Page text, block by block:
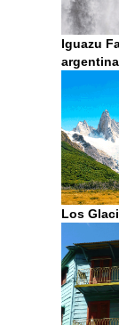
Iguazu
argentina
Los